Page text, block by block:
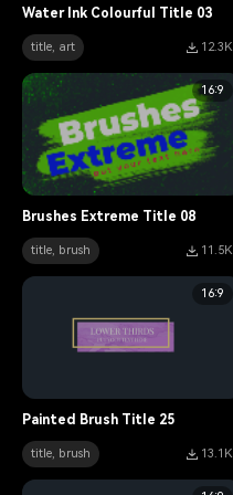
Water Ink Colourful Title 03
title, art 12.3K
16:9
Brushes Extreme Title 08
title, brush 11.5K
16:9
Painted Brush Title 25
title, brush 13.1K